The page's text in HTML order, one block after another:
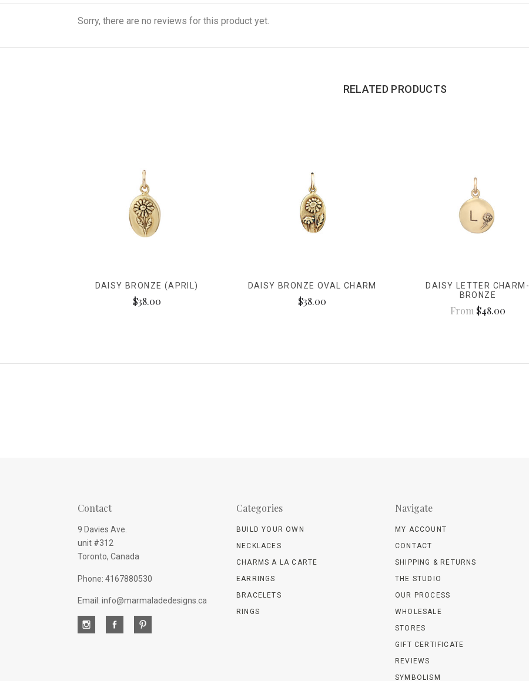
Sorry, there are no reviews for this product yet.
RELATED PRODUCTS
DAISY BRONZE (APRIL)
$38.00
DAISY BRONZE OVAL CHARM
$38.00
DAISY LETTER CHARM-
BRONZE
From $48.00
Contact
9 Davies Ave.
unit #312
Toronto, Canada
Phone: 4167880530
Email: info@marmaladedesigns.ca
Categories
BUILD YOUR OWN
NECKLACES
CHARMS A LA CARTE
EARRINGS
BRACELETS
RINGS
Navigate
MY ACCOUNT
CONTACT
SHIPPING & RETURNS
THE STUDIO
OUR PROCESS
WHOLESALE
STORES
GIFT CERTIFICATE
REVIEWS
SYMBOLISM